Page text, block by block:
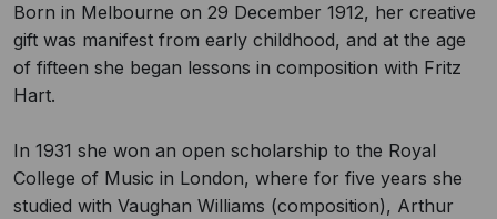
Born in Melbourne on 29 December 1912, her creative
gift was manifest from early childhood, and at the age
of fifteen she began lessons in composition with Fritz
Hart.
In 1931 she won an open scholarship to the Royal
College of Music in London, where for five years she
studied with Vaughan Williams (composition), Arthur